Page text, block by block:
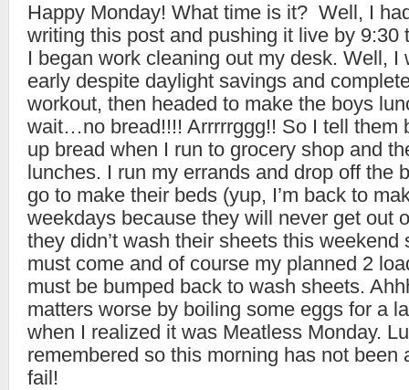
Happy Monday! What time is it? Well, I
writing this post and pushing it live by 9:30
I began work cleaning out my desk. Well, I
early despite daylight savings and
workout, then headed to make the boys
wait…no bread!!!! Arrrrrggg!! So I tell them
up bread when I run to grocery shop and
lunches. I run my errands and drop off the
go to make their beds (yup, I’m back to
weekdays because they will never get out
they didn’t wash their sheets this weekend
must come and of course my planned 2
must be bumped back to wash sheets.
matters worse by boiling some eggs for a
when I realized it was Meatless Monday.
remembered so this morning has not been
fail!